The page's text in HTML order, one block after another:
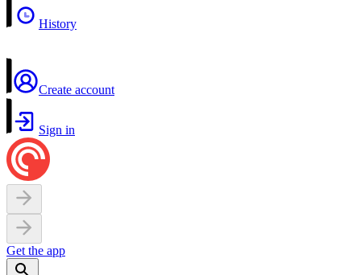
History
Create account
Sign in
Get the app